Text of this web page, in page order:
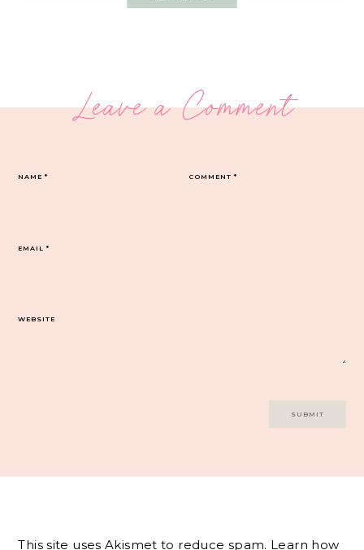
Leave a Comment
COMMENT*
NAME*
EMAIL*
WEBSITE
This site uses Akismet to reduce spam. Learn how